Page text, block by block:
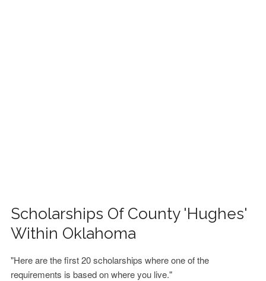
Scholarships Of County 'Hughes'
Within Oklahoma
"Here are the first 20 scholarships where one of the
requirements is based on where you live."